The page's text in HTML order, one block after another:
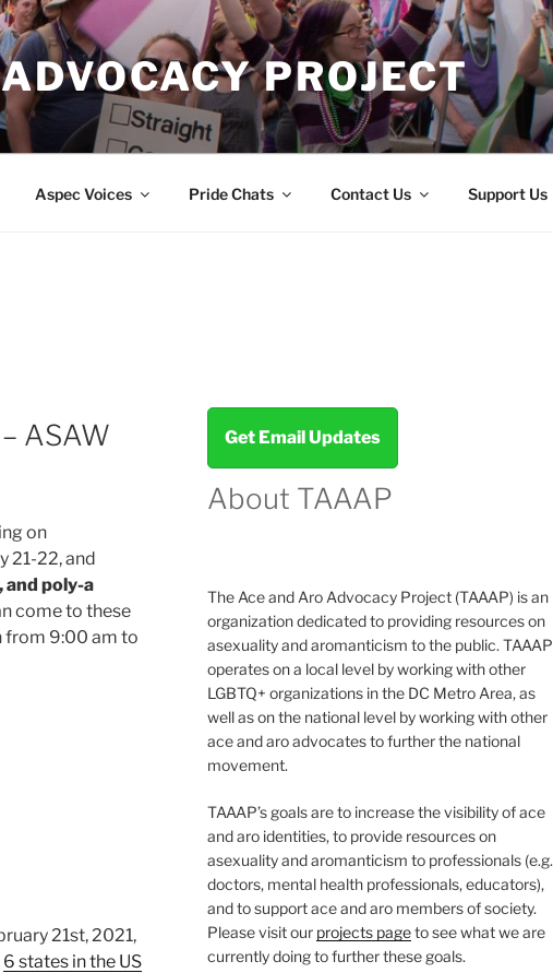
PROJECT
Aspec Voices Pride Chats Contact Us Support Us
ASAW
on
21-22, and
poly-a
come to these
from 9:00 am to
21st, 2021,
6 states in the US
Get Email Updates
About TAAAP
The Ace and Aro Advocacy Project (TAAAP) is an
organization dedicated to providing resources on
asexuality and aromanticism to the public. TAAAP
operates on a local level by working with other
LGBTQ+ organizations in the DC Metro Area, as
well as on the national level by working with other
ace and aro advocates to further the national
movement.
TAAAP’s goals are to increase the visibility of ace
and aro identities, to provide resources on
asexuality and aromanticism to professionals (e.g.
doctors, mental health professionals, educators),
and to support ace and aro members of society.
Please visit our projects pageto see what we are
currently doing to further these goals.